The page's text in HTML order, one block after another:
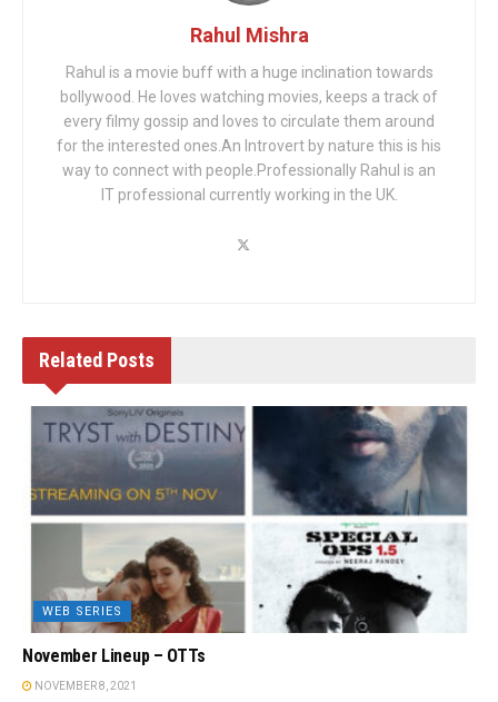
Rahul Mishra
Rahul is a movie buff with a huge inclination towards
bollywood. He loves watching movies, keeps a track of
every filmy gossip and loves to circulate them around
for the interested ones.An Introvert by nature this is his
way to connect with people.Professionally Rahul is an
IT professional currently working in the UK.
Related Posts
WEB SERIES
November Lineup – OTTs
NOVEMBER 8, 2021